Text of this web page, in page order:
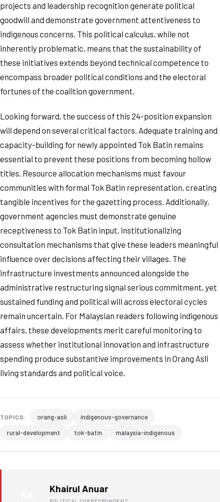
projects and leadership recognition generate political
goodwill and demonstrate government attentiveness to
indigenous concerns. This political calculus, while not
inherently problematic, means that the sustainability of
these initiatives extends beyond technical competence to
encompass broader political conditions and the electoral
fortunes of the coalition government.
Looking forward, the success of this 24-position expansion
will depend on several critical factors. Adequate training and
capacity-building for newly appointed Tok Batin remains
essential to prevent these positions from becoming hollow
titles. Resource allocation mechanisms must favour
communities with formal Tok Batin representation, creating
tangible incentives for the gazetting process. Additionally,
government agencies must demonstrate genuine
receptiveness to Tok Batin input, institutionalizing
consultation mechanisms that give these leaders meaningful
influence over decisions affecting their villages. The
infrastructure investments announced alongside the
administrative restructuring signal serious commitment, yet
sustained funding and political will across electoral cycles
remain uncertain. For Malaysian readers following indigenous
affairs, these developments merit careful monitoring to
assess whether institutional innovation and infrastructure
spending produce substantive improvements in Orang Asli
living standards and political voice.
TOPICS: orang-asli
indigenous-governance
rural-development
tok-batin malaysia-indigenous
Khairul Anuar